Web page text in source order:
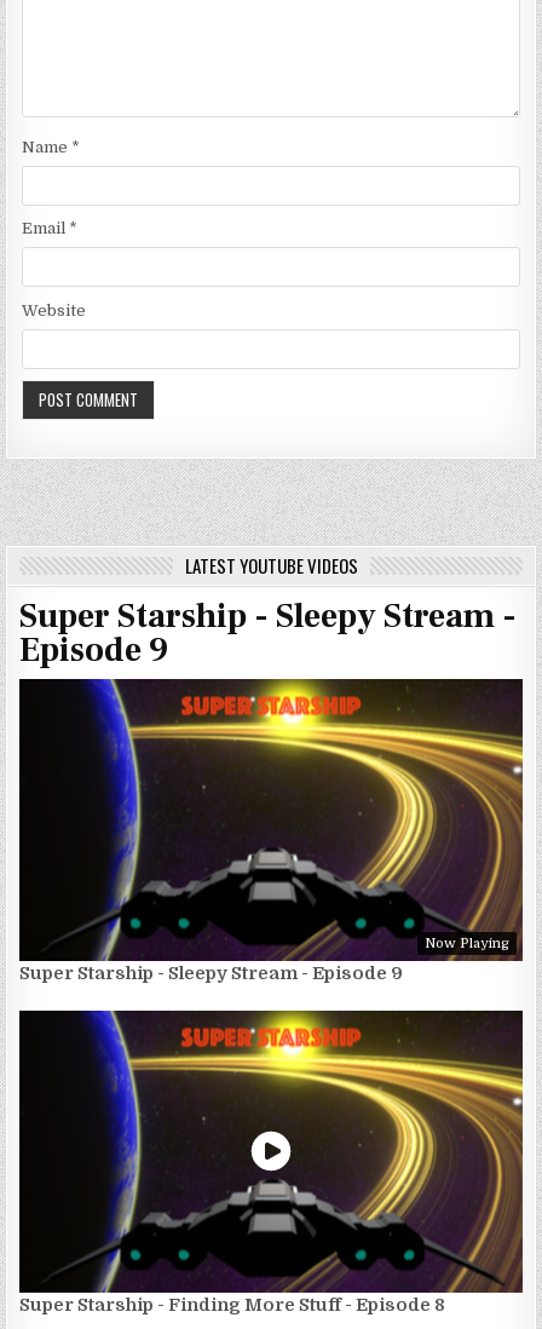
Name *
Email *
Website
LATEST YOUTUBE VIDEOS
Super Starship - Sleepy Stream -
Episode 9
Now Playing
Super Starship - Sleepy Stream - Episode 9
Super Starship - Finding More Stuff - Episode 8